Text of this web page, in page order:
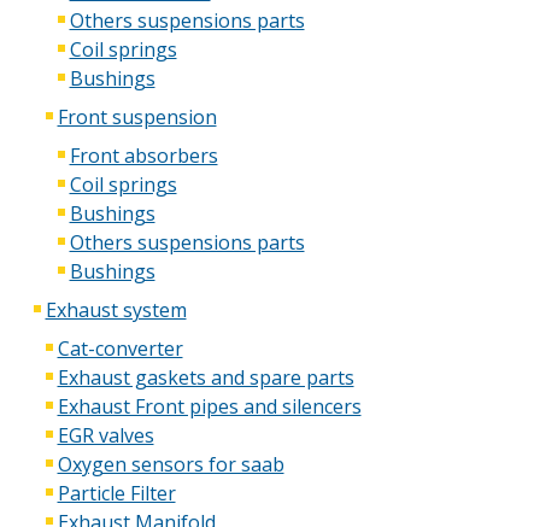
Others suspensions parts
Coil springs
Bushings
Front suspension
Front absorbers
Coil springs
Bushings
Others suspensions parts
Bushings
Exhaust system
Cat-converter
Exhaust gaskets and spare parts
Exhaust Front pipes and silencers
EGR valves
Oxygen sensors for saab
Particle Filter